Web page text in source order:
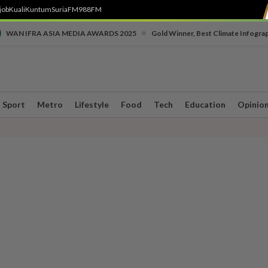
KualiKuntumSuriaFM988FM
WAN IFRA ASIA MEDIA AWARDS 2025 Gold Winner, Best Climate
Sport Metro Lifestyle Food Tech Education Opinion